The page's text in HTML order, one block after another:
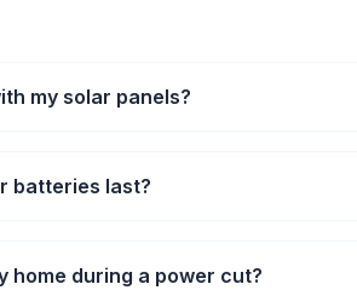
my solar panels?
batteries last?
home during a power cut?